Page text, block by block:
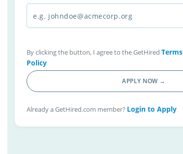
By clicking the button, I agree to the GetHired
Policy
APPLY NOW →
Already a GetHired.com member? Login to Apply